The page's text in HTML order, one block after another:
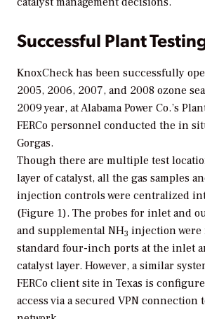
Successful Plant
KnoxCheck has been successfully
2005, 2006, 2007, and 2008 ozone
2009 year, at Alabama Power Co.’s
FERCo personnel conducted the in
Gorgas.
Though there are multiple test
layer of catalyst, all the gas samples
injection controls were centralized
(Figure 1). The probes for inlet and
and supplemental NH3 injection
standard four-inch ports at the inlet
catalyst layer. However, a similar
FERCo client site in Texas is
access via a secured VPN connection